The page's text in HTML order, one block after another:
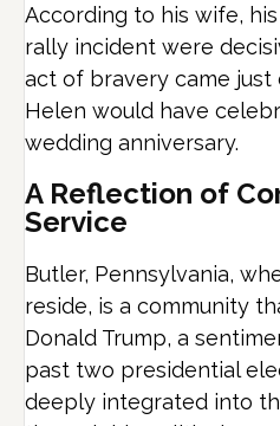
According to his wife,
rally incident were
act of bravery came just
Helen would have
wedding anniversary.
A Reflection of
Service
Butler, Pennsylvania,
reside, is a community
Donald Trump, a
past two presidential
deeply integrated into